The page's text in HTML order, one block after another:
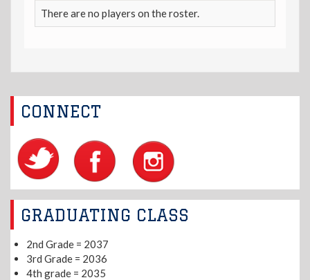
There are no players on the roster.
CONNECT
GRADUATING CLASS
2nd Grade = 2037
3rd Grade = 2036
4th grade = 2035